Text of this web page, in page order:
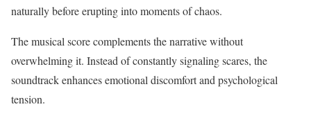
naturally before erupting into moments of chaos.
The musical score complements the narrative without
overwhelming it. Instead of constantly signaling scares, the
soundtrack enhances emotional discomfort and psychological
tension.